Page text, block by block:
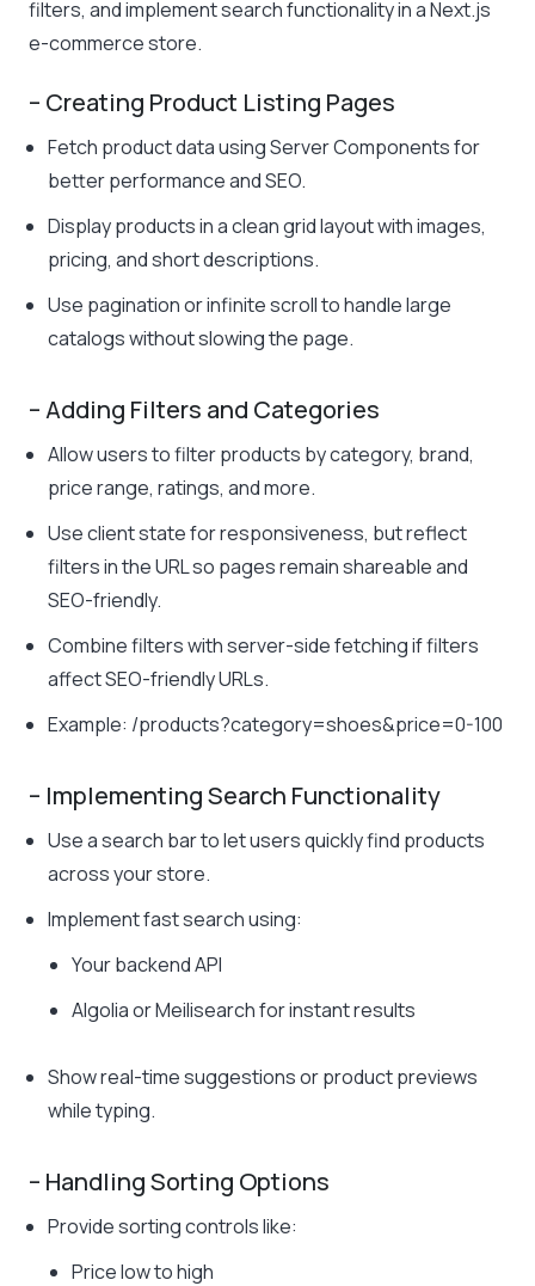
filters, and implement search functionality in a Next.js
e-commerce store.
– Creating Product Listing Pages
Fetch product data using Server Components for
better performance and SEO.
Display products in a clean grid layout with images,
pricing, and short descriptions.
Use pagination or infinite scroll to handle large
catalogs without slowing the page.
– Adding Filters and Categories
Allow users to filter products by category, brand,
price range, ratings, and more.
Use client state for responsiveness, but reflect
filters in the URL so pages remain shareable and
SEO-friendly.
Combine filters with server-side fetching if filters
affect SEO-friendly URLs.
Example: /products?category=shoes&price=0-100
– Implementing Search Functionality
Use a search bar to let users quickly find products
across your store.
Implement fast search using:
Your backend API
Algolia or Meilisearch for instant results
Show real-time suggestions or product previews
while typing.
– Handling Sorting Options
Provide sorting controls like:
Price low to high